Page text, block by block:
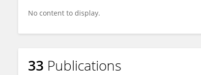
No content to display.
33 Publications